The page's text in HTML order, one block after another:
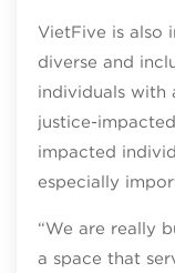
VietFive is also
diverse and
individuals with
justice-
impacted
especially
“We are really
a space that